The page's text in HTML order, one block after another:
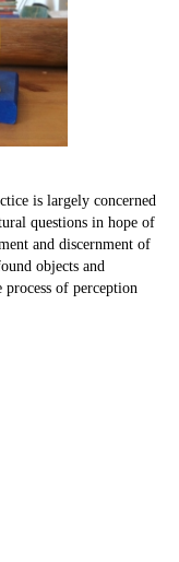
is largely concerned
questions in hope of
and discernment of
objects and
process of perception